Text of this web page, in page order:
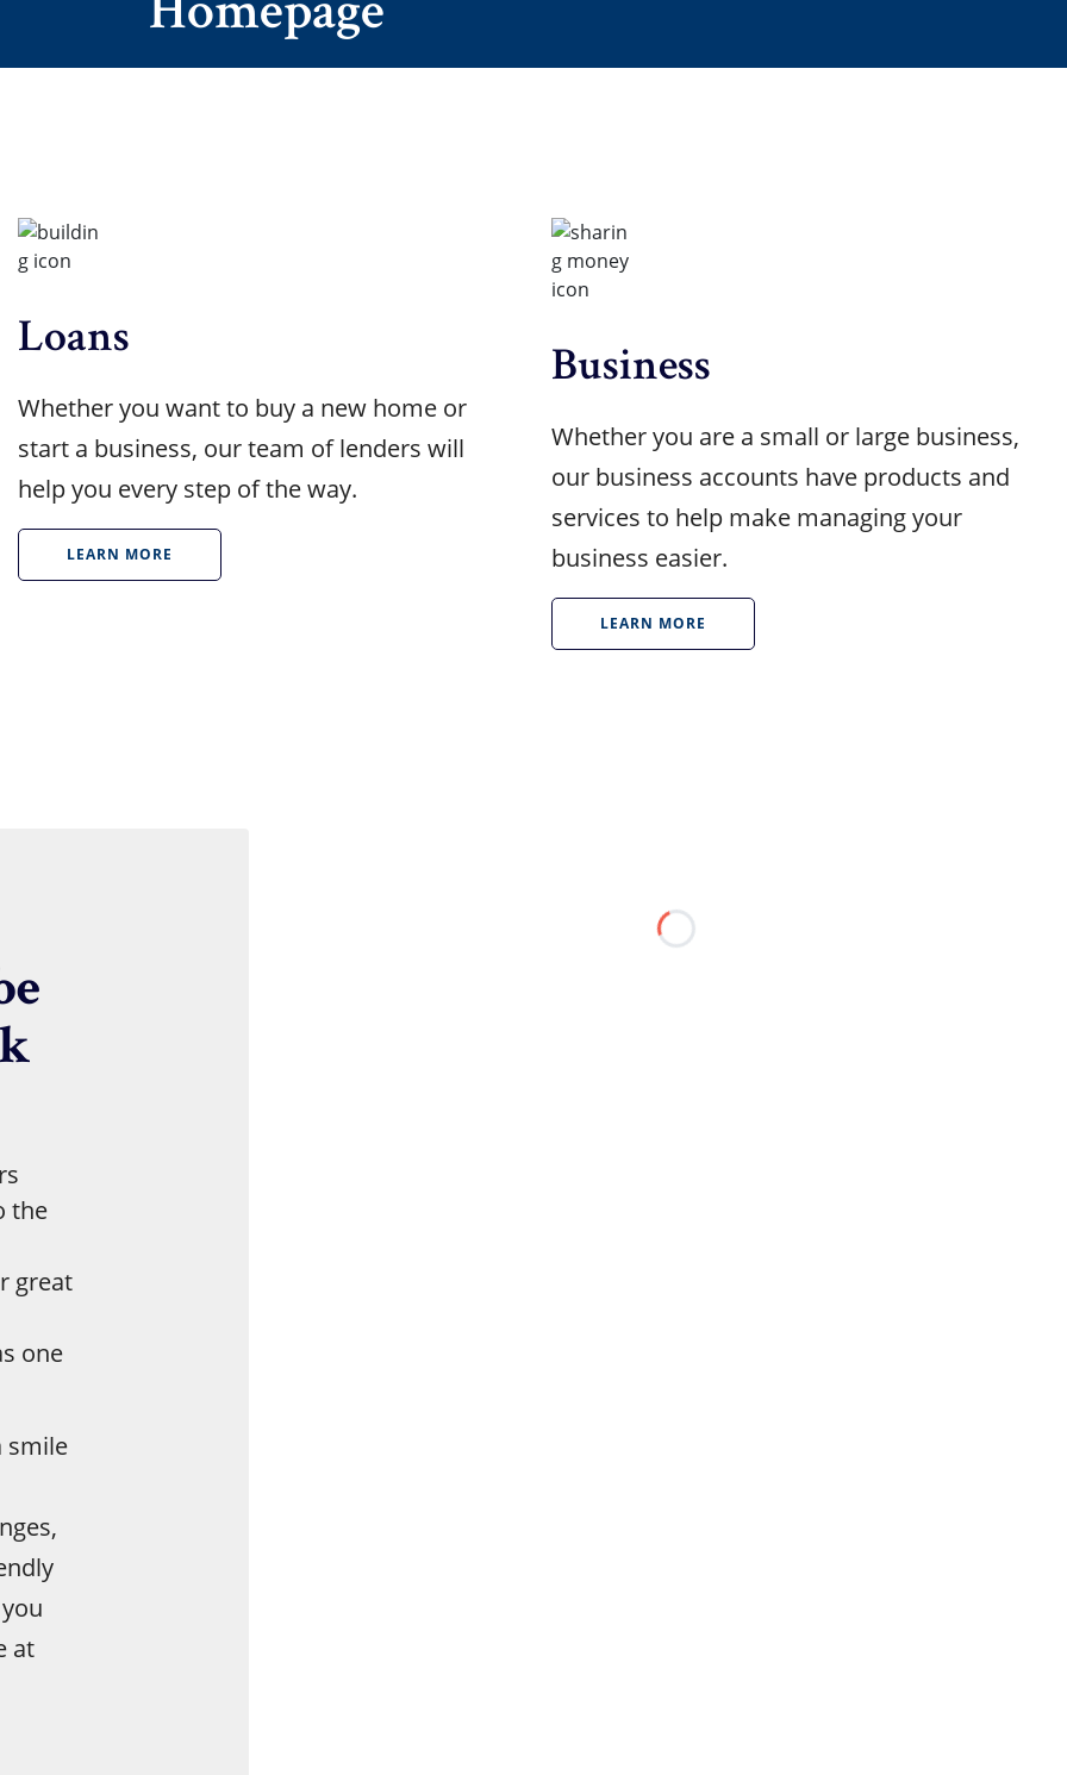
Loans
Whether you want to buy a new home or
start a business, our team of lenders will
help you every step of the way.
LEARN MORE
Business
Whether you are a small or large business,
our business accounts have products and
services to help make managing your
business easier.
LEARN MORE
the
great
one
smile
at